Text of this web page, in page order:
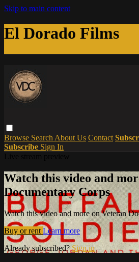
Skip to main content
El Dorado Films
Browse Search About Us Contact
Subscribe Sign In
Watch this video and
Documentary Corps
Watch this video and more on Veteran
Buy or rent Learn more
Already subscribed?Sign in